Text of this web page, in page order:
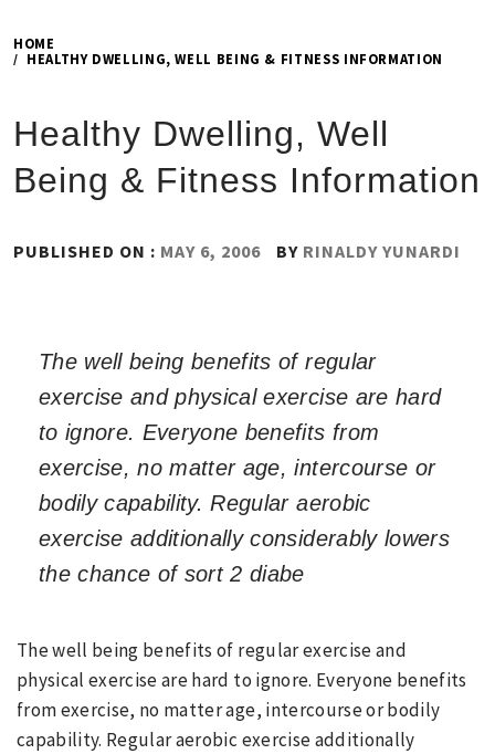
HOME
HEALTHY DWELLING, WELL BEING & FITNESS INFORMATION
Healthy Dwelling, Well
Being & Fitness Information
PUBLISHED ON : MAY 6, 2006 BY RINALDY YUNARDI
The well being benefits of regular
exercise and physical exercise are hard
to ignore. Everyone benefits from
exercise, no matter age, intercourse or
bodily capability. Regular aerobic
exercise additionally considerably lowers
the chance of sort 2 diabe
The well being benefits of regular exercise and
physical exercise are hard to ignore. Everyone benefits
from exercise, no matter age, intercourse or bodily
capability. Regular aerobic exercise additionally